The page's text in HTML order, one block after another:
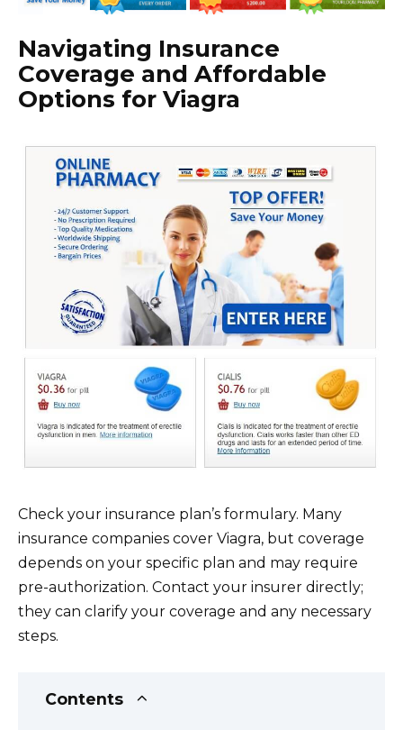
Navigating Insurance
Coverage and Affordable
Options for Viagra
Check your insurance plan’s formulary. Many
insurance companies cover Viagra, but coverage
depends on your specific plan and may require
pre-authorization. Contact your insurer directly;
they can clarify your coverage and any necessary
steps.
Contents